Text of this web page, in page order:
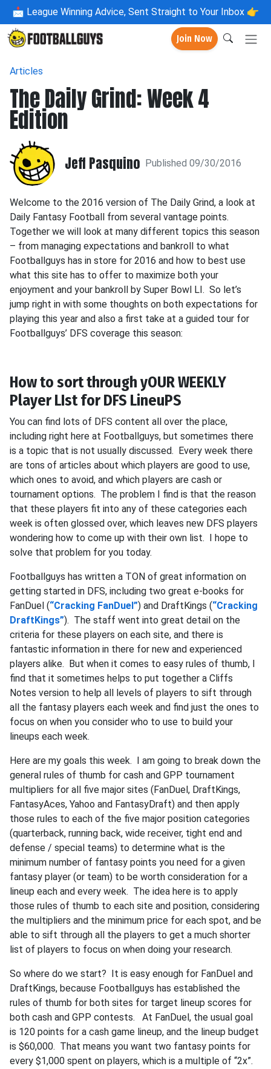
📩 League Winning Advice, Sent Straight to Your Inbox 👉
Join Now
Articles
The Daily Grind: Week 4
Edition
Jeff Pasquino Published 09/30/2016
Welcome to the 2016 version of The Daily Grind, a look at
Daily Fantasy Football from several vantage points.
Together we will look at many different topics this season
– from managing expectations and bankroll to what
Footballguys has in store for 2016 and how to best use
what this site has to offer to maximize both your
enjoyment and your bankroll by Super Bowl LI. So let’s
jump right in with some thoughts on both expectations for
playing this year and also a first take at a guided tour for
Footballguys’ DFS coverage this season:
How to sort through yOUR WEEKLY
Player LIst for DFS LineuPS
You can find lots of DFS content all over the place,
including right here at Footballguys, but sometimes there
is a topic that is not usually discussed. Every week there
are tons of articles about which players are good to use,
which ones to avoid, and which players are cash or
tournament options. The problem I find is that the reason
that these players fit into any of these categories each
week is often glossed over, which leaves new DFS players
wondering how to come up with their own list. I hope to
solve that problem for you today.
Footballguys has written a TON of great information on
getting started in DFS, including two great e-books for
FanDuel (“Cracking FanDuel”) and DraftKings (“Cracking
DraftKings”). The staff went into great detail on the
criteria for these players on each site, and there is
fantastic information in there for new and experienced
players alike. But when it comes to easy rules of thumb, I
find that it sometimes helps to put together a Cliffs
Notes version to help all levels of players to sift through
all the fantasy players each week and find just the ones to
focus on when you consider who to use to build your
lineups each week.
Here are my goals this week. I am going to break down the
general rules of thumb for cash and GPP tournament
multipliers for all five major sites (FanDuel, DraftKings,
FantasyAces, Yahoo and FantasyDraft) and then apply
those rules to each of the five major position categories
(quarterback, running back, wide receiver, tight end and
defense / special teams) to determine what is the
minimum number of fantasy points you need for a given
fantasy player (or team) to be worth consideration for a
lineup each and every week. The idea here is to apply
those rules of thumb to each site and position, considering
the multipliers and the minimum price for each spot, and be
able to sift through all the players to get a much shorter
list of players to focus on when doing your research.
So where do we start? It is easy enough for FanDuel and
DraftKings, because Footballguys has established the
rules of thumb for both sites for target lineup scores for
both cash and GPP contests. At FanDuel, the usual goal
is 120 points for a cash game lineup, and the lineup budget
is $60,000. That means you want two fantasy points for
every $1,000 spent on players, which is a multiple of “2x”.